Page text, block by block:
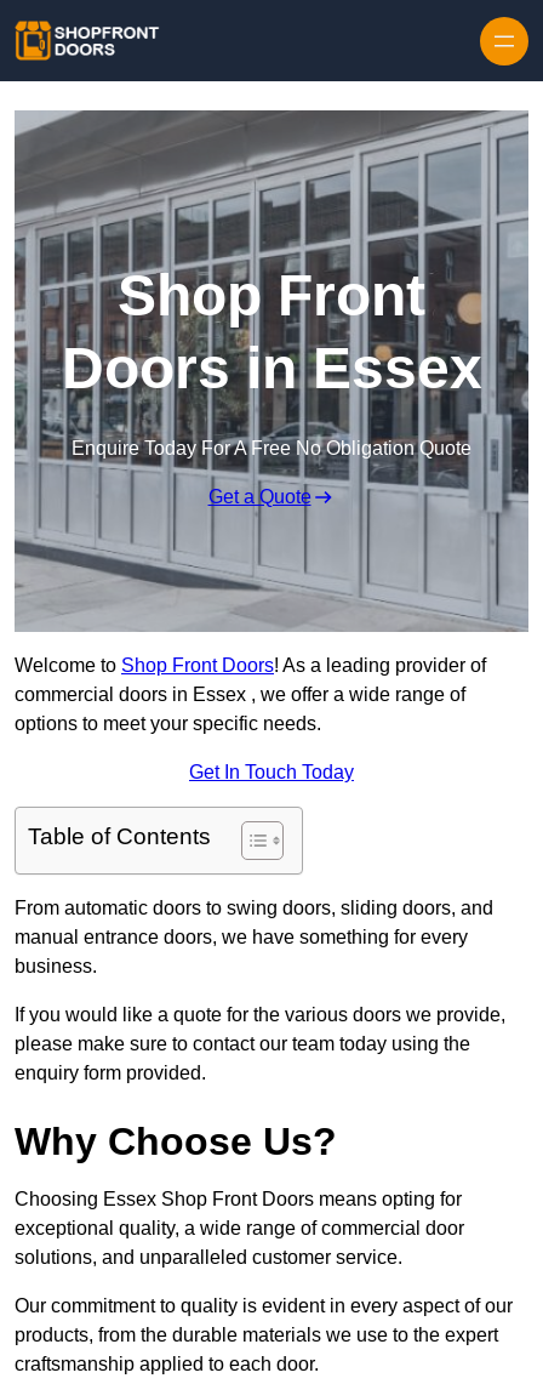
Shop Front
Doors in Essex
Enquire Today For A Free No Obligation Quote
Get a Quote
Welcome to Shop Front Doors! As a leading provider of
commercial doors in Essex , we offer a wide range of
options to meet your specific needs.
Get In Touch Today
Table of Contents
From automatic doors to swing doors, sliding doors, and
manual entrance doors, we have something for every
business.
If you would like a quote for the various doors we provide,
please make sure to contact our team today using the
enquiry form provided.
Why Choose Us?
Choosing Essex Shop Front Doors means opting for
exceptional quality, a wide range of commercial door
solutions, and unparalleled customer service.
Our commitment to quality is evident in every aspect of our
products, from the durable materials we use to the expert
craftsmanship applied to each door.